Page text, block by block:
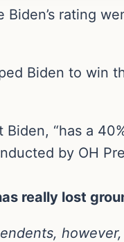
rating
Biden to win
“has a
by OH
really lost